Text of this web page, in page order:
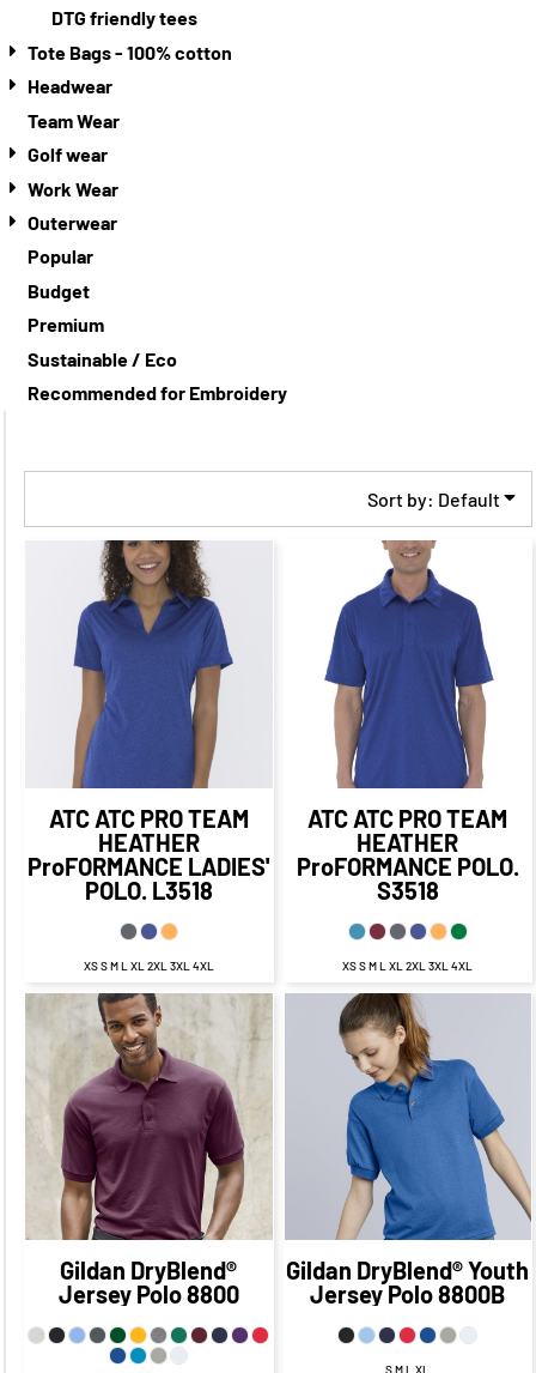
DTG friendly tees
Tote Bags - 100% cotton
Headwear
Team Wear
Golf wear
Work Wear
Outerwear
Popular
Budget
Premium
Sustainable / Eco
Recommended for Embroidery
Sort by: Default
$32.08CAD
$25.08
CAD
$29.08
CAD
$25.58 CAD
$18.33
ATC ATC PRO TEAM
HEATHER
ProFORMANCE LADIES'
POLO. L3518
XS S M L XL 2XL 3XL 4XL
$29.21
$23.21
CAD
$31.21
CAD
$21.21CAD
ATC ATC PRO TEAM
HEATHER
ProFORMANCE POLO.
S3518
XS S M L XL 2XL 3XL 4XL
$25.05 CAD
CAD
$22.05CAD
$16.05CAD
$18.05
CAD
$11.05 CAD
Gildan DryBlend®
Jersey Polo8800
$23.70CAD
CAD
$22.70CAD
CAD
$18.70
CAD
CAD
Gildan DryBlend® Youth
Jersey Polo8800B
S M L XL